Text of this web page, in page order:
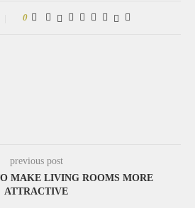
0
previous post
MAKE LIVING ROOMS MORE
ATTRACTIVE